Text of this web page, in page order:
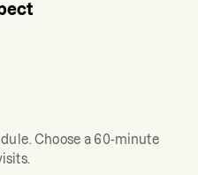
Choose a 60-minute